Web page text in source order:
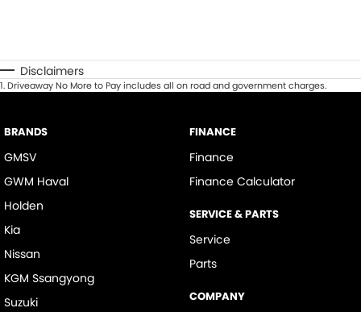
Disclaimers
1.Driveaway No More to Pay includes all on road and government charges.
BRANDS
GMSV
GWM Haval
Holden
Kia
Nissan
KGM Ssangyong
Suzuki
FINANCE
Finance
Finance Calculator
SERVICE & PARTS
Service
Parts
COMPANY